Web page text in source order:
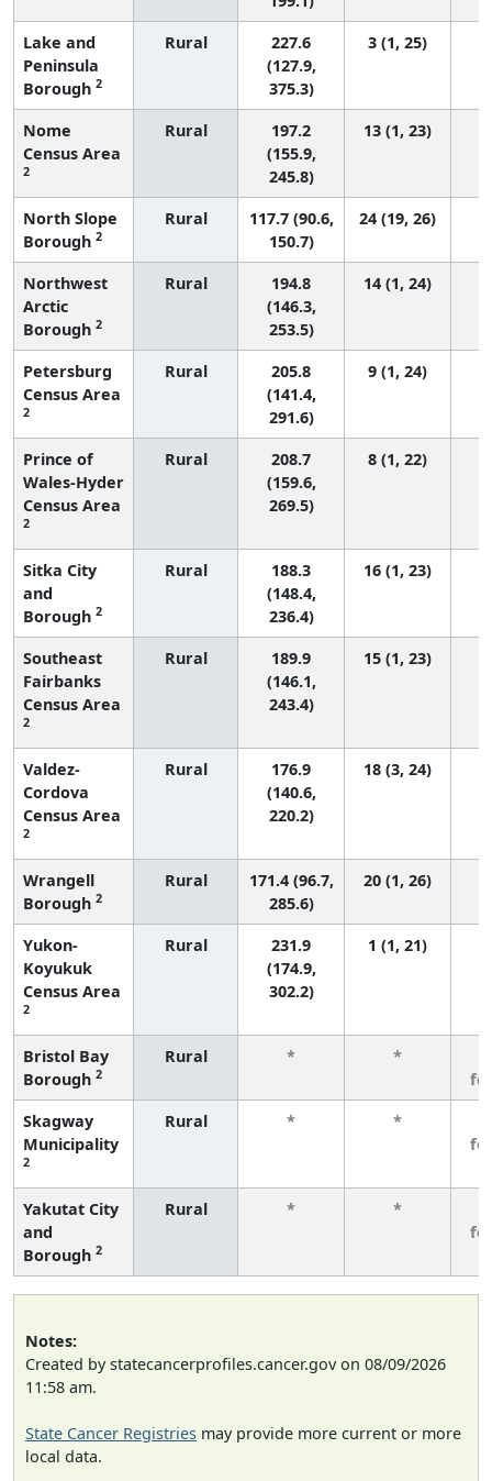
Lake and
Peninsula
Borough 2
Rural
227.6
(127.9,
375.3)
3 (1, 25)
Nome
Census Area
2
Rural
197.2
(155.9,
245.8)
13 (1, 23)
North Slope
Borough 2
Rural
117.7 (90.6,
150.7)
24 (19, 26)
Northwest
Arctic
Borough 2
Rural
194.8
(146.3,
253.5)
14 (1, 24)
Petersburg
Census Area
2
Rural
205.8
(141.4,
291.6)
9 (1, 24)
Prince of
Wales-Hyder
Census Area
2
Rural
208.7
(159.6,
269.5)
8 (1, 22)
Sitka City
and
Borough 2
Rural
188.3
(148.4,
236.4)
16 (1, 23)
Southeast
Fairbanks
Census Area
2
Rural
189.9
(146.1,
243.4)
15 (1, 23)
Valdez-
Cordova
Census Area
2
Rural
176.9
(140.6,
220.2)
18 (3, 24)
Wrangell
Borough 2
Rural
171.4 (96.7,
285.6)
20 (1, 26)
Yukon-
Koyukuk
Census Area
2
Rural
231.9
(174.9,
302.2)
1 (1, 21)
Bristol Bay
Borough 2
Rural * *
Skagway
Municipality
2
Rural * *
Yakutat City
and
Borough 2
Rural * *
Notes:
Created by statecancerprofiles.cancer.gov on 08/09/2026
11:58 am.
State Cancer Registries may provide more current or more
local data.